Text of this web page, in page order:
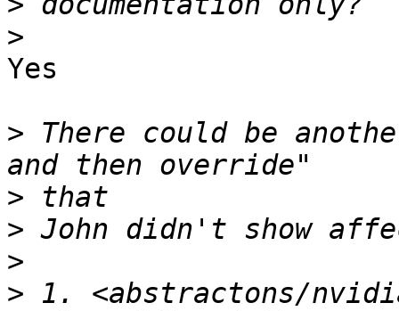
>
Yes
> There could be
>
>
>
> 1. <abstractons/